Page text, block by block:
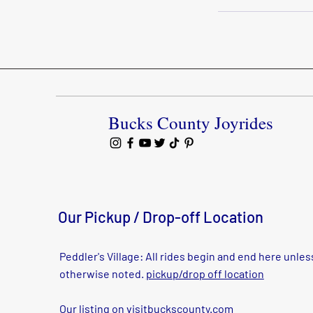
Bucks County Joyrides
Our Pickup / Drop-off Location
Peddler's Village: All rides begin and end here
otherwise noted. pickup/drop off location
Our listing on visitbuckscounty.com